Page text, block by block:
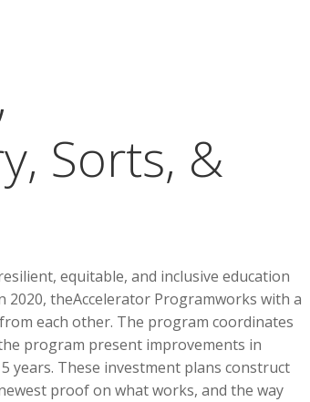
Sorts, &
equitable, and inclusive education
theAccelerator Programworks with a
each other. The program coordinates
program present improvements in
years. These investment plans construct
proof on what works, and the way